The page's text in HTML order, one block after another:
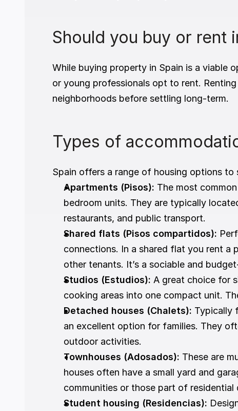
Should you buy or rent
While buying property in Spain is a viable
or young professionals opt to rent.
neighborhoods before settling long-term.
Types of
Spain offers a range of housing options
Apartments (Pisos): The most
bedroom units. They are typically
restaurants, and public transport.
Shared flats (Pisos compartidos):
connections. In a shared flat you rent a
other tenants. It’s a sociable and
Studios (Estudios): A great choice for
cooking areas into one compact unit.
Detached houses (Chalets): Typically
an excellent option for families. They
outdoor activities.
Townhouses (Adosados): These are
houses often have a small yard and
communities or those part of residential
Student housing (Residencias):